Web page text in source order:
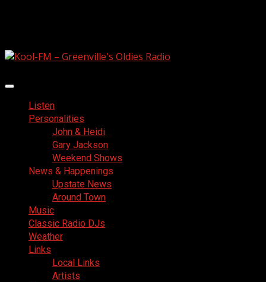
Primary
MenuListen
Personalities
John & Heidi
Gary Jackson
Weekend Shows
News & Happenings
Upstate News
Around Town
Music
Classic Radio DJs
Weather
Links
Local Links
Artists